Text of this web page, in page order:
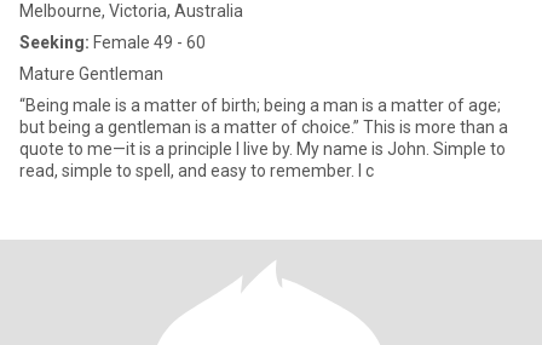
Melbourne, Victoria, Australia
Seeking: Female 49 - 60
Mature Gentleman
“Being male is a matter of birth; being a man is a matter of age;
but being a gentleman is a matter of choice.” This is more than a
quote to me—it is a principle I live by. My name is John. Simple to
read, simple to spell, and easy to remember. I c